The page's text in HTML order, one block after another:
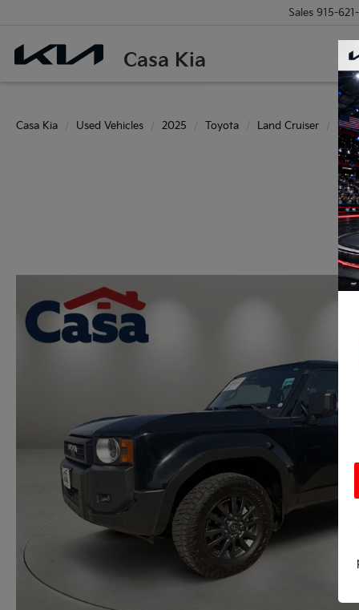
Casa Kia
Sales 915-
Casa Kia Used Vehicles 2025 Toyota Land Cruiser